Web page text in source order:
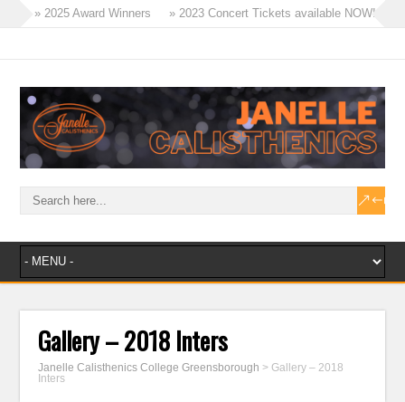
» 2025 Award Winners
» 2023 Concert Tickets available NOW!
» Masters Win Aggregate at Ballarat!
Gallery – 2018 Inters
Janelle Calisthenics College Greensborough >Gallery – 2018
Inters